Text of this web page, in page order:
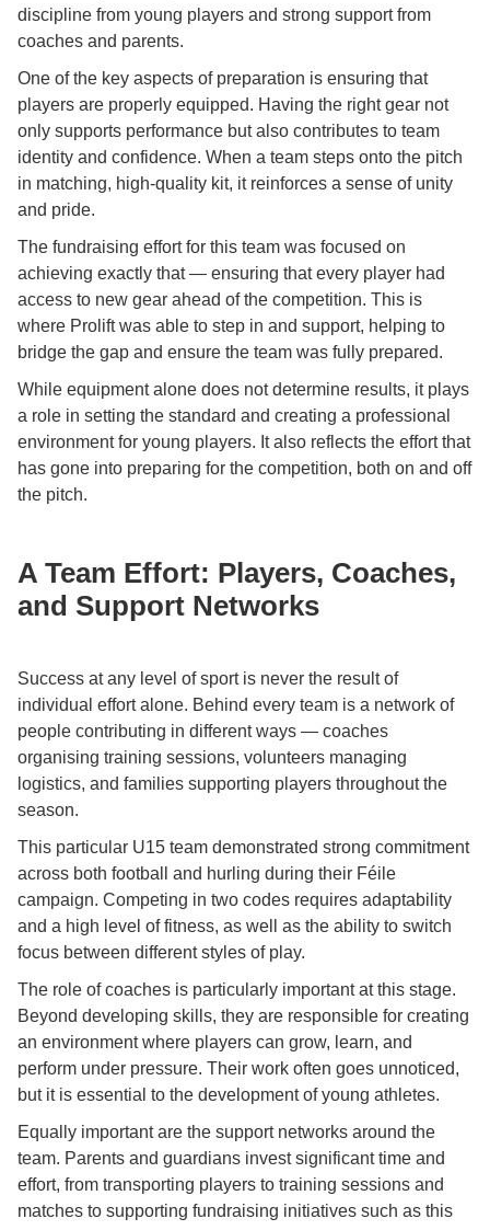
discipline from young players and strong support from
coaches and parents.
One of the key aspects of preparation is ensuring that
players are properly equipped. Having the right gear not
only supports performance but also contributes to team
identity and confidence. When a team steps onto the pitch
in matching, high-quality kit, it reinforces a sense of unity
and pride.
The fundraising effort for this team was focused on
achieving exactly that — ensuring that every player had
access to new gear ahead of the competition. This is
where Prolift was able to step in and support, helping to
bridge the gap and ensure the team was fully prepared.
While equipment alone does not determine results, it plays
a role in setting the standard and creating a professional
environment for young players. It also reflects the effort that
has gone into preparing for the competition, both on and off
the pitch.
A Team Effort: Players, Coaches,
and Support Networks
Success at any level of sport is never the result of
individual effort alone. Behind every team is a network of
people contributing in different ways — coaches
organising training sessions, volunteers managing
logistics, and families supporting players throughout the
season.
This particular U15 team demonstrated strong commitment
across both football and hurling during their Féile
campaign. Competing in two codes requires adaptability
and a high level of fitness, as well as the ability to switch
focus between different styles of play.
The role of coaches is particularly important at this stage.
Beyond developing skills, they are responsible for creating
an environment where players can grow, learn, and
perform under pressure. Their work often goes unnoticed,
but it is essential to the development of young athletes.
Equally important are the support networks around the
team. Parents and guardians invest significant time and
effort, from transporting players to training sessions and
matches to supporting fundraising initiatives such as this